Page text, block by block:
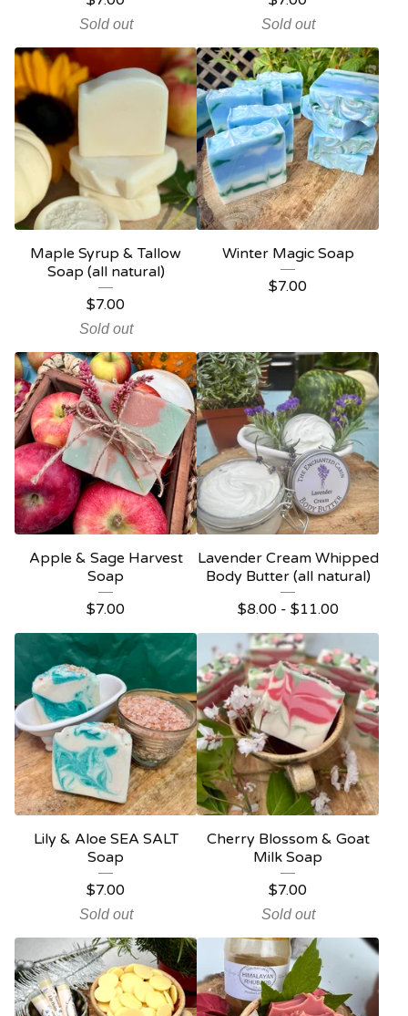
Sold out Sold out
Maple Syrup & Tallow
Soap (all natural)
$7.00
Sold out
Winter Magic Soap
$7.00
Apple & Sage Harvest
Soap
$7.00
Lavender Cream Whipped
Body Butter (all natural)
$8.00 - $11.00
Lily & Aloe SEA SALT
Soap
$7.00
Sold out
Cherry Blossom & Goat
Milk Soap
$7.00
Sold out